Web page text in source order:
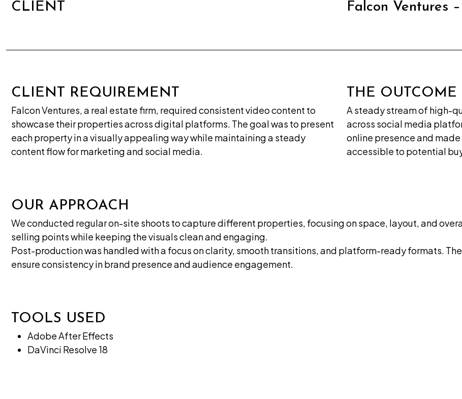
Domain
& Web
Hosting
Video
Productions
CLIENT Falcon Ventures
CLIENT REQUIREMENT
Falcon Ventures, a real estate firm, required consistent video content to
showcase their properties across digital platforms. The goal was to present
each property in a visually appealing way while maintaining a steady
content flow for marketing and social media.
THE OUTCOME
A steady stream of high-
across social media
online presence and
accessible to potential
OUR APPROACH
We conducted regular on-site shoots to capture different properties, focusing on space, layout, and
selling points while keeping the visuals clean and engaging.
Post-production was handled with a focus on clarity, smooth transitions, and platform-ready formats.
ensure consistency in brand presence and audience engagement.
TOOLS USED
Adobe After Effects
DaVinci Resolve 18